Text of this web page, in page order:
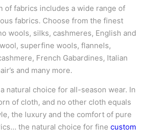
of fabrics includes a wide range of
fabrics. Choose from the finest
wools, silks, cashmeres, English and
superfine wools, flannels,
French Gabardines, Italian
and many more.
natural choice for all-season wear. In
of cloth, and no other cloth equals
the luxury and the comfort of pure
the natural choice for fine custom